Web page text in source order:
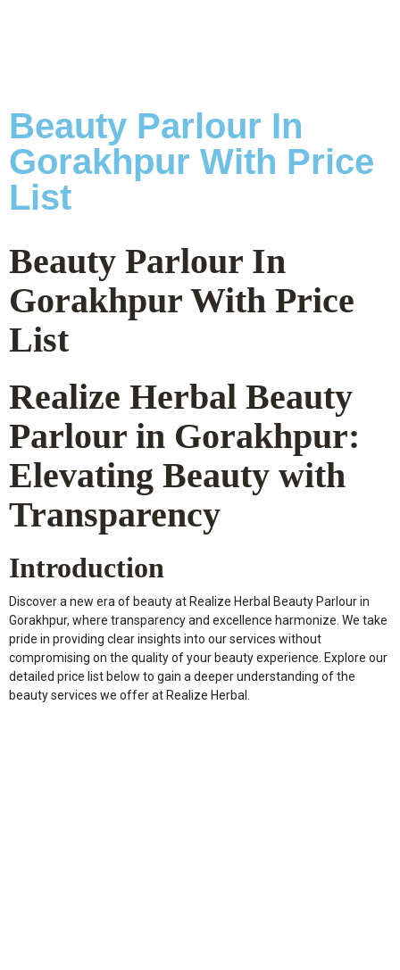
Beauty Parlour In
Gorakhpur With Price
List
Beauty Parlour In
Gorakhpur With Price
List
Realize Herbal Beauty
Parlour in Gorakhpur:
Elevating Beauty with
Transparency
Introduction
Discover a new era of beauty at Realize Herbal Beauty Parlour in
Gorakhpur, where transparency and excellence harmonize. We take
pride in providing clear insights into our services without
compromising on the quality of your beauty experience. Explore our
detailed price list below to gain a deeper understanding of the
beauty services we offer at Realize Herbal.